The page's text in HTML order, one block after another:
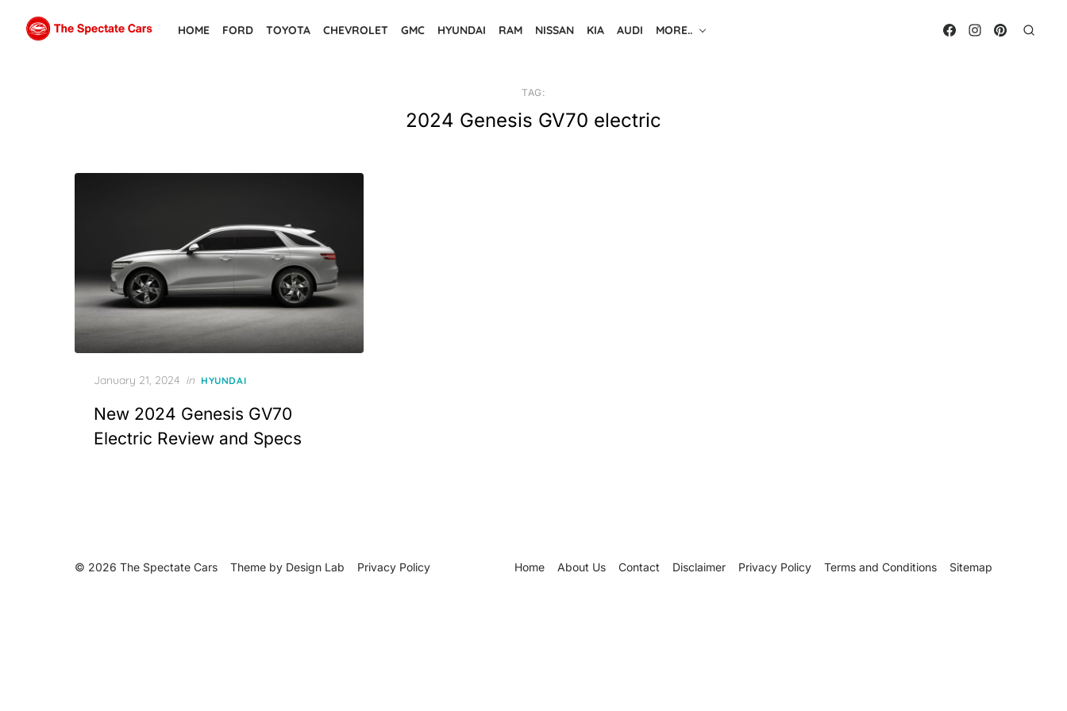
HOME FORD TOYOTA CHEVROLET GMC HYUNDAI RAM NISSAN KIA AUDI MORE..
TAG:
2024 Genesis GV70 electric
Posted
January 21, 2024 in HYUNDAI
New 2024 Genesis GV70
Electric Review and Specs
Home About Us Contact Disclaimer Privacy Policy Terms and Conditions Sitemap
© 2026 The Spectate Cars Theme by Design Lab Privacy Policy